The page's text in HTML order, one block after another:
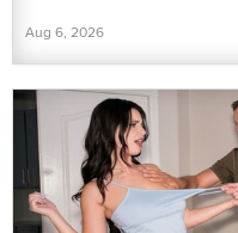
Aug 6, 2026